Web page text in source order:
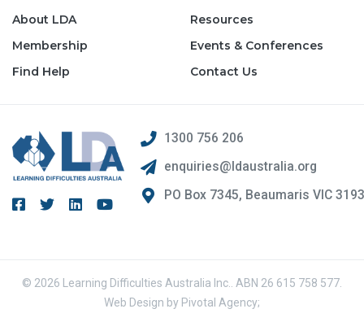
About LDA
Resources
Membership
Events & Conferences
Find Help
Contact Us
1300 756 206
enquiries@ldaustralia.org
PO Box 7345, Beaumaris VIC
© 2026 Learning Difficulties Australia Inc.. ABN 26 615 758 577.
Web Design by Pivotal Agency;